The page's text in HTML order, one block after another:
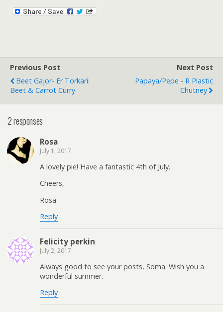
Previous Post
Beet Gajor- Er Torkari:
Beet & Carrot Curry
Next Post
Papaya/Pepe - R Plastic
Chutney
2 responses
Rosa
July 1, 2017
A lovely pie! Have a fantastic 4th of July.
Cheers,
Rosa
Reply
Felicity perkin
July 2, 2017
Always good to see your posts, Soma. Wish you a
wonderful summer.
Reply